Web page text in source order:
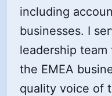
including
businesses. I
leadership
the EMEA
quality voice of